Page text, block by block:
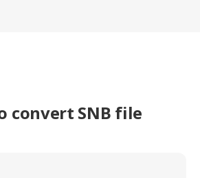
convert SNB file